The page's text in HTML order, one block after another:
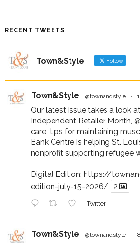
RECENT TWEETS
Town&Style Follow
Town&Style @townandstyle ·
Our latest issue takes a look
Independent Retailer Month,
care, tips for maintaining
Bank Centre is helping St.
nonprofit supporting refugee
Digital Edition: https://
edition-july-15-2026/
2
Twitter
Town&Style @townandstyle ·